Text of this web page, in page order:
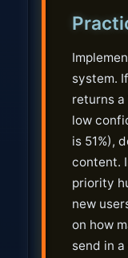
system.
returns
low
is 51%),
content.
priority
new
on how
send in